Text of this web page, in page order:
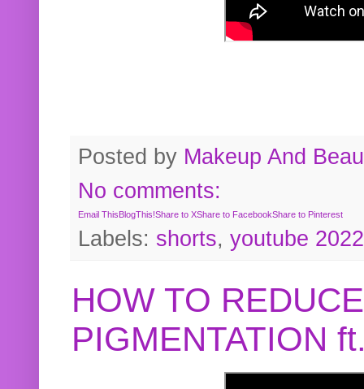
Posted by Makeup And
No comments:
Email ThisBlogThis!Share to XShare to FacebookShare to Pinterest
Labels: shorts, youtube 2022
HOW TO
PIGMENTATION